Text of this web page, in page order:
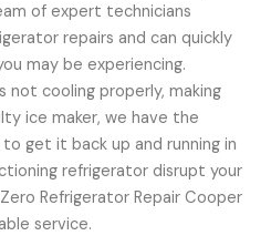
of expert technicians
repairs and can quickly
may be experiencing.
not cooling properly, making
ice maker, we have the
get it back up and running in
refrigerator disrupt your
Refrigerator Repair Cooper
service.